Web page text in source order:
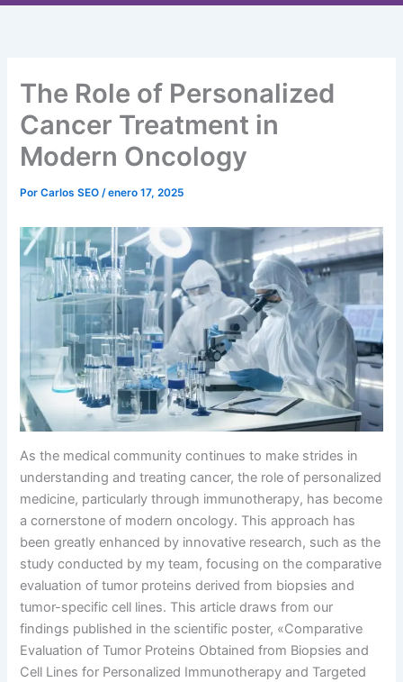
Ir
The Role of Personalized
Cancer Treatment in
Modern Oncology
PorCarlos SEO/enero 17, 2025
As the medical community continues to make strides in
understanding and treating cancer, the role of personalized
medicine, particularly through immunotherapy, has become
a cornerstone of modern oncology. This approach has
been greatly enhanced by innovative research, such as the
study conducted by my team, focusing on the comparative
evaluation of tumor proteins derived from biopsies and
tumor-specific cell lines. This article draws from our
findings published in the scientific poster, «Comparative
Evaluation of Tumor Proteins Obtained from Biopsies and
Cell Lines for Personalized Immunotherapy and Targeted